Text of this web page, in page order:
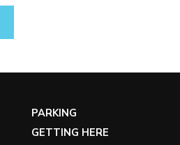
PARKING
GETTING HERE